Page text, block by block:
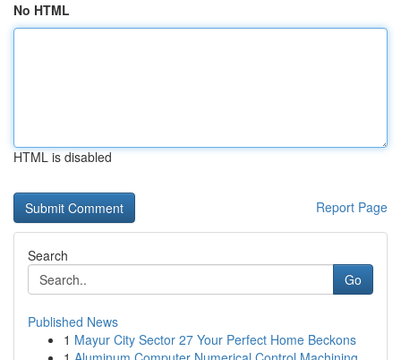
No HTML
HTML is disabled
Report Page
Search
Go
Published News
1 Mayur City Sector 27 Your Perfect Home Beckons